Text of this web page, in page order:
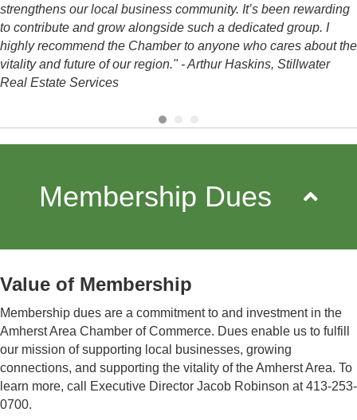
strengthens our local business community. It’s been rewarding
to contribute and grow alongside such a dedicated group. I
highly recommend the Chamber to anyone who cares about the
vitality and future of our region." - Arthur Haskins, Stillwater
Real Estate Services
Membership Dues
Value of Membership
Membership dues are a commitment to and investment in the
Amherst Area Chamber of Commerce. Dues enable us to fulfill
our mission of supporting local businesses, growing
connections, and supporting the vitality of the Amherst Area. To
learn more, call Executive Director Jacob Robinson at 413-253-
0700.